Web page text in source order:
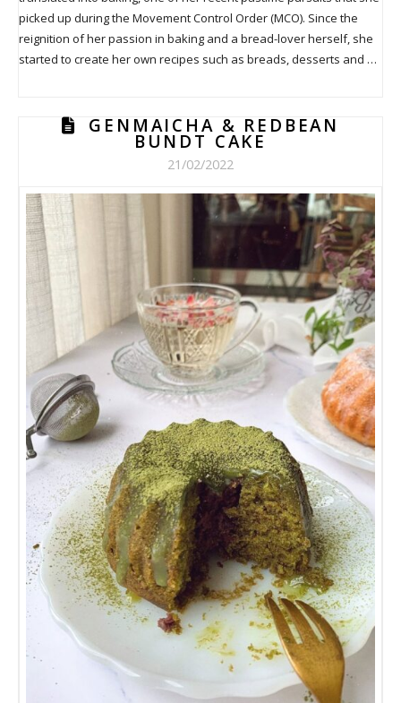
picked up during the Movement Control Order (MCO). Since the
reignition of her passion in baking and a bread-lover herself, she
started to create her own recipes such as breads, desserts and …
GENMAICHA & REDBEAN
BUNDT CAKE
21/02/2022